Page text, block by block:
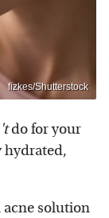
fizkes/Shutterstock
do for your
hydrated,
acne solution